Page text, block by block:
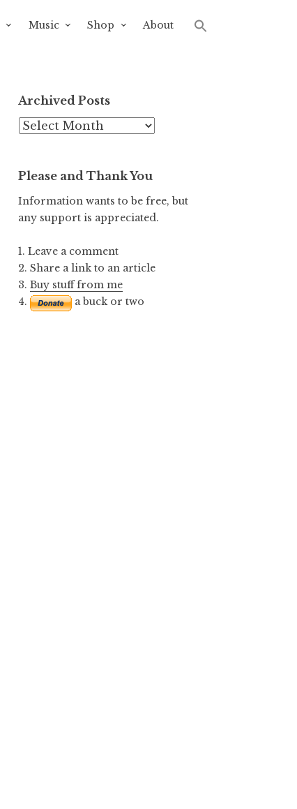
Music Shop About
Archived Posts
Archived
Please and Thank You
Information wants to be free, but
any support is appreciated.
1. Leave a comment
2. Share a link to an article
3. Buy stuff from me
4.
a buck or two